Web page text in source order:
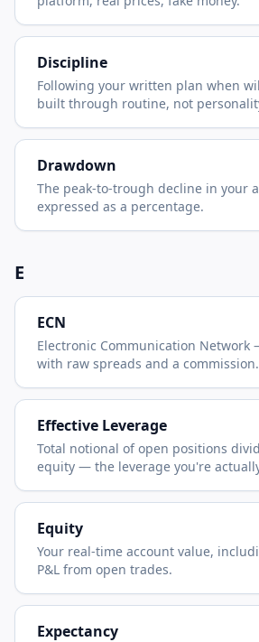
Discipline
Following your written plan when
built through routine, not
Drawdown
The peak-to-trough decline in your
expressed as a percentage.
E
ECN
Electronic Communication Network
with raw spreads and a commission.
Effective Leverage
Total notional of open positions
equity — the leverage you're
Equity
Your real-time account value,
P&L from open trades.
Expectancy